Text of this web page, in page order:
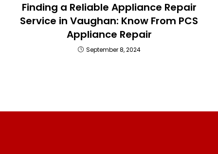
Finding a Reliable Appliance Repair
Service in Vaughan: Know From PCS
Appliance Repair
September 8, 2024